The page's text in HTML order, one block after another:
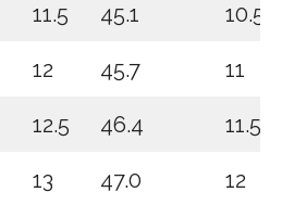
11.5 45.1 10.5
12 45.7 11
12.5 46.4 11.5
13 47.0 12